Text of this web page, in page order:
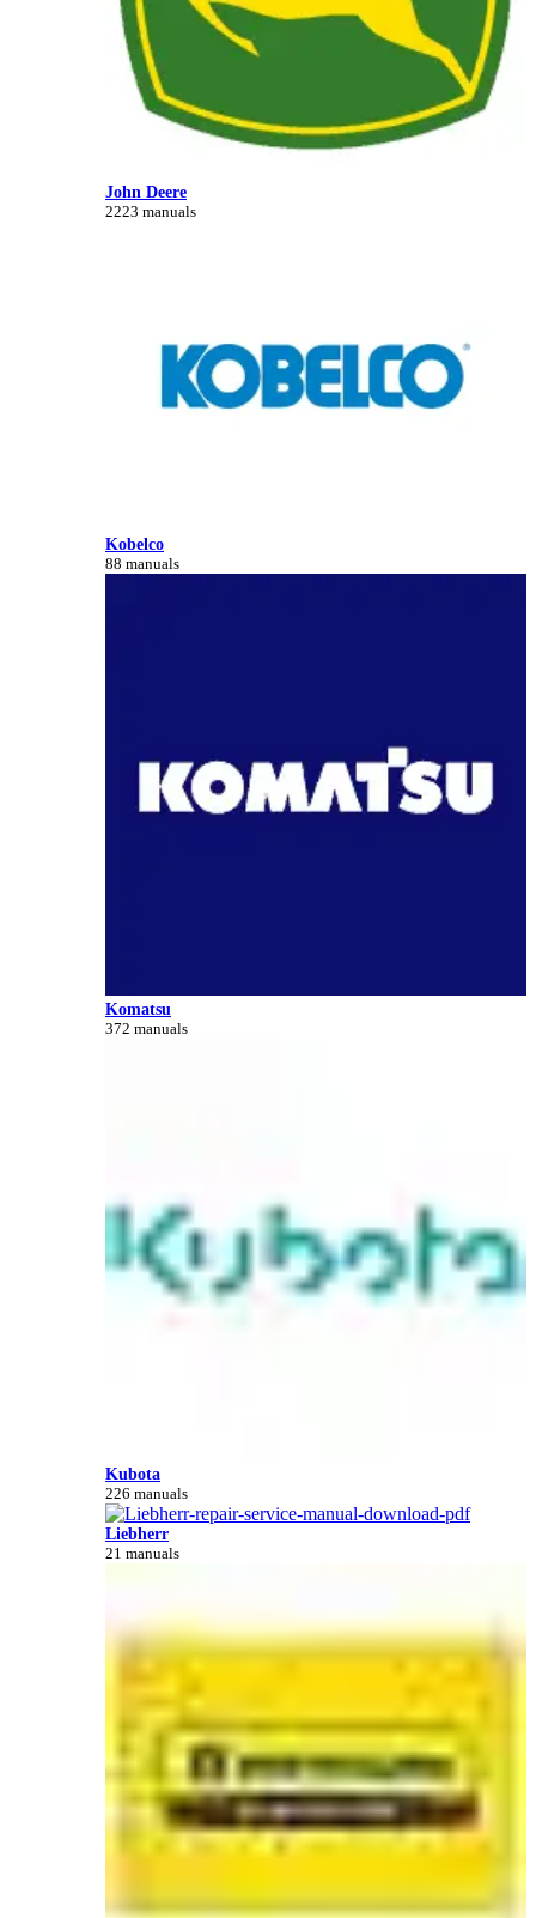
John Deere
2223 manuals
Kobelco
88 manuals
Komatsu
372 manuals
Kubota
226 manuals
Liebherr
21 manuals